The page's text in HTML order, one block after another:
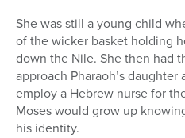
She was still a young child
of the wicker basket holding
down the Nile. She then had
approach Pharaoh’s
employ a Hebrew nurse for
Moses would grow up
his identity.